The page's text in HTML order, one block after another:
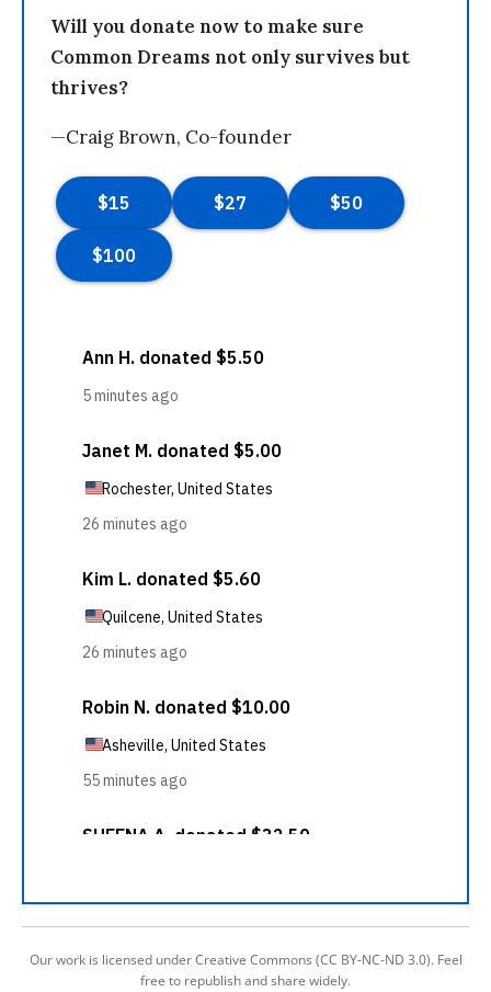
Will you donate now to make sure
Common Dreams not only survives but
thrives?
—Craig Brown, Co-founder
Our work is licensed under Creative Commons (CC BY-NC-ND 3.0). Feel
free to republish and share widely.